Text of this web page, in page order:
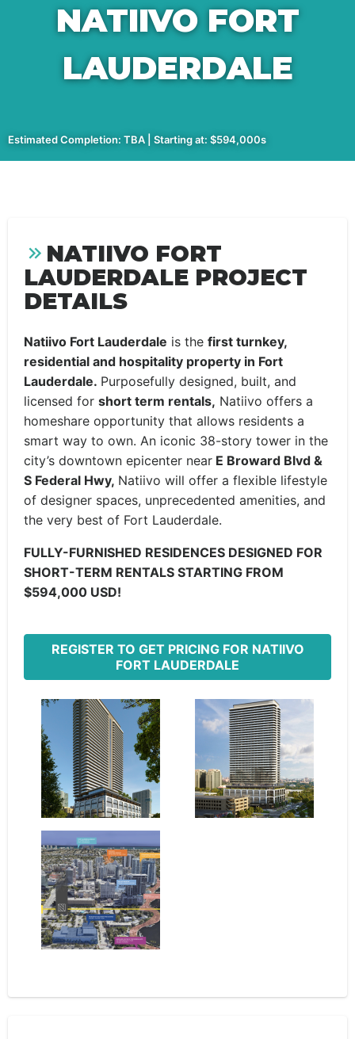
NATIIVO FORT
LAUDERDALE
Estimated Completion: TBA | Starting at: $594,000s
NATIIVO FORT
LAUDERDALE PROJECT
DETAILS
Natiivo Fort Lauderdale is the first turnkey,
residential and hospitality property in Fort
Lauderdale. Purposefully designed, built, and
licensed for short term rentals, Natiivo offers a
homeshare opportunity that allows residents a
smart way to own. An iconic 38-story tower in the
city’s downtown epicenter near E Broward Blvd &
S Federal Hwy, Natiivo will offer a flexible lifestyle
of designer spaces, unprecedented amenities, and
the very best of Fort Lauderdale.
FULLY-FURNISHED RESIDENCES DESIGNED FOR
SHORT-TERM RENTALS STARTING FROM
$594,000 USD!
REGISTER TO GET PRICING FOR NATIIVO
FORT LAUDERDALE